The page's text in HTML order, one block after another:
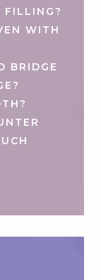
FILLING?
WITH
BRIDGE